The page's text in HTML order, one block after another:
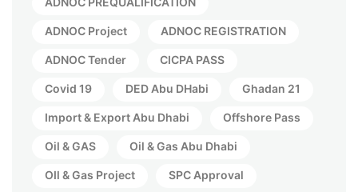
ADNOC Project ADNOC REGISTRATION
ADNOC Tender CICPA PASS
Covid 19 DED Abu DHabi Ghadan 21
Import & Export Abu Dhabi Offshore Pass
Oil & GAS Oil & Gas Abu Dhabi
OIl & Gas Project SPC Approval